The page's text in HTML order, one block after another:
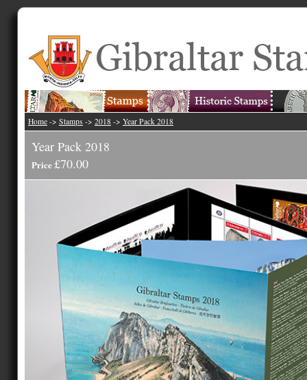
Home -> Stamps -> 2018 -> Year Pack 2018
Year Pack 2018
Price£70.00